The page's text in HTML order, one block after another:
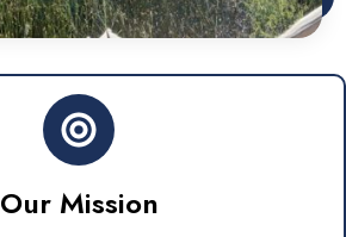
Our Mission